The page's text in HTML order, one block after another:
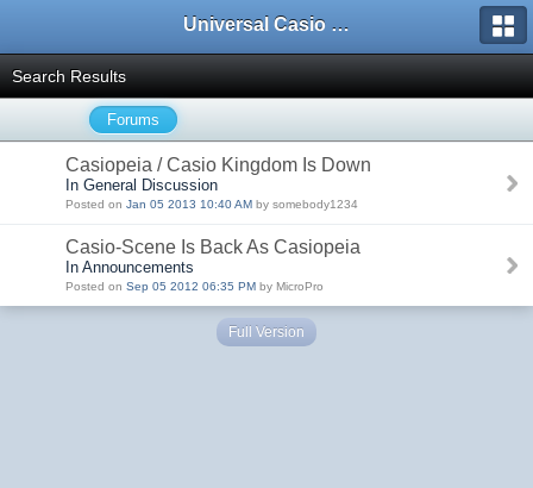
Universal Casio Forum
Search Results
Forums
Casiopeia / Casio Kingdom Is Down
In General Discussion
Posted on Jan 05 2013 10:40 AM by somebody1234
Casio-Scene Is Back As Casiopeia
In Announcements
Posted on Sep 05 2012 06:35 PM by MicroPro
Full Version